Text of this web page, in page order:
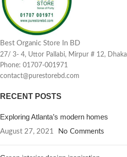
Best Organic Store In BD
27/ 3- 4, Uttor Pallabi, Mirpur # 12, Dhaka
Phone: 01707-001971
contact@purestorebd.com
RECENT POSTS
Exploring Atlanta’s modern homes
August 27, 2021 No Comments